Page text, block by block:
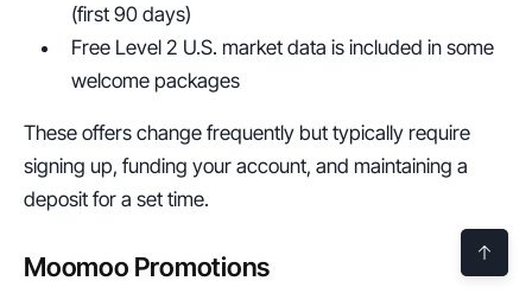
(first 90 days)
Free Level 2 U.S. market data is included in some
welcome packages
These offers change frequently but typically require
signing up, funding your account, and maintaining a
deposit for a set time.
Moomoo Promotions